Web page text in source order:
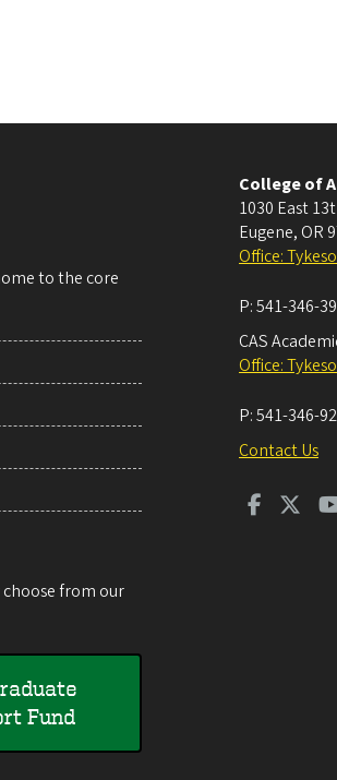
to the core
from our
Fund
College of
1030 East
Eugene, OR
Office:
P:541-346-
CAS
Office:
P:541-346-
Contact Us